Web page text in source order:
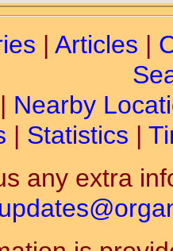
| Articles |
| Nearby
| Statistics |
any extra